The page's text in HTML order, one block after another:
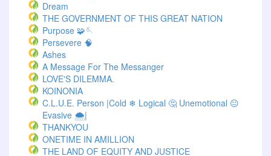
Dream
THE GOVERNMENT OF THIS GREAT NATION
Purpose 🧩🪡
Persevere 🧠
Ashes
A Message For The Messanger
LOVE'S DILEMMA.
KOINONIA
C.L.U.E. Person |Cold ❄ Logical 🤔 Unemotional 😐
Evasive 🌨️|
THANKYOU
ONETIME IN AMILLION
THE LAND OF EQUITY AND JUSTICE